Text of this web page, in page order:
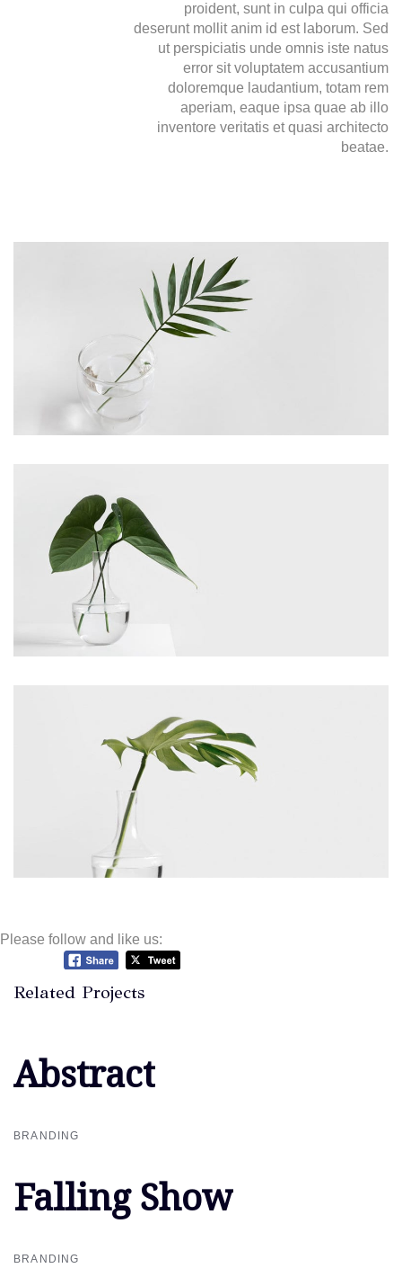
proident, sunt in culpa qui officia
deserunt mollit anim id est laborum. Sed
ut perspiciatis unde omnis iste natus
error sit voluptatem accusantium
doloremque laudantium, totam rem
aperiam, eaque ipsa quae ab illo
inventore veritatis et quasi architecto
beatae.
Please follow and like us:
Related Projects
Abstract
Abstract
BRANDING
Falling Show
Falling Show
BRANDING